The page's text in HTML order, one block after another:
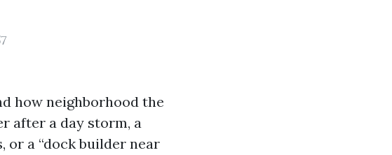
how neighborhood the
after a day storm, a
or a “dock builder near